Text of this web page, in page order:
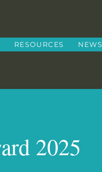
RESOURCES NEWS
2025